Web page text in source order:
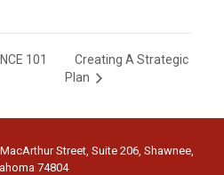
101
Creating A Strategic
Plan
Street, Suite 206, Shawnee,
74804